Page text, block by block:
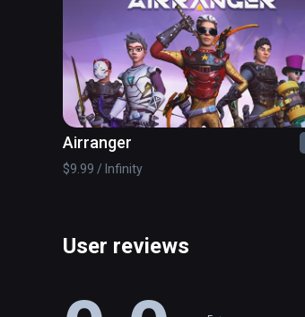
Airranger
$9.99 / Infinity
User reviews